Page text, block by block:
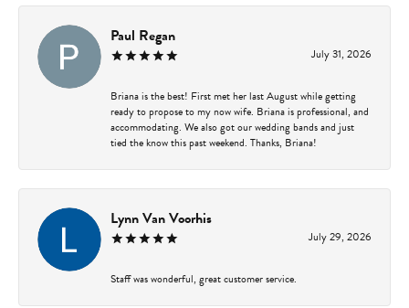
Paul Regan
July 31, 2026
Briana is the best! First met her last August while getting
ready to propose to my now wife. Briana is professional, and
accommodating. We also got our wedding bands and just
tied the know this past weekend. Thanks, Briana!
Lynn Van Voorhis
July 29, 2026
Staff was wonderful, great customer service.